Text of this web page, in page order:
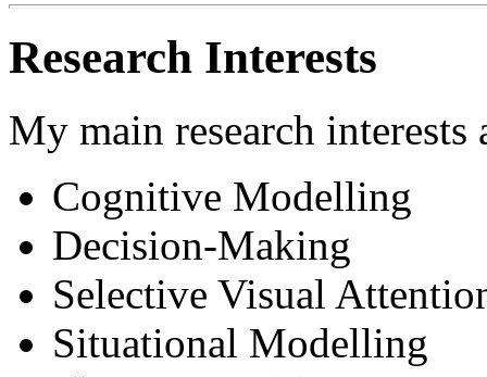
Research Interests
My main research interests
Cognitive Modelling
Decision-Making
Selective Visual
Situational Modelling